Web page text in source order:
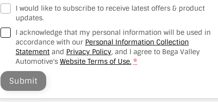
I would like to subscribe to receive latest offers & product
updates.
I acknowledge that my personal information will be used in
accordance with our Personal Information Collection
Statement and Privacy Policy, and I agree to Bega Valley
Automotive's Website Terms of Use. *
Submit